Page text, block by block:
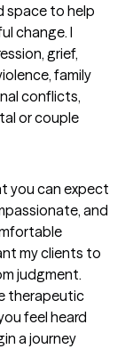
space to help
change. I
grief,
family
conflicts,
or couple
you can expect
and
my clients to
judgment.
therapeutic
feel heard
a journey